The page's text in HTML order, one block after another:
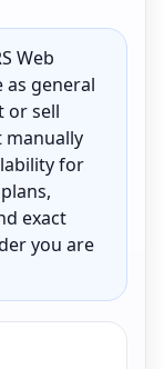
Web
as general
or sell
manually
for
exact
you are